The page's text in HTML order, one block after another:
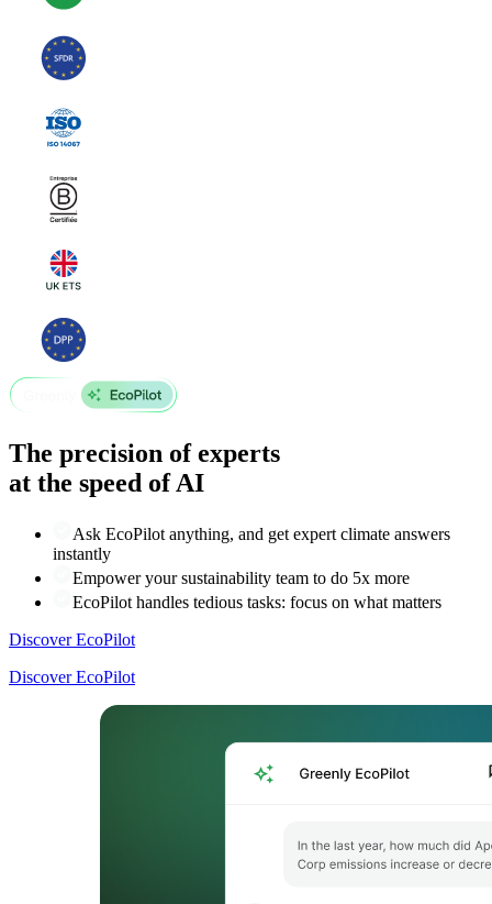
The precision of experts
at the speed of AI
Ask EcoPilot anything, and get expert climate answers
instantly
Empower your sustainability team to do 5x more
EcoPilot handles tedious tasks: focus on what matters
Discover EcoPilot
Discover EcoPilot